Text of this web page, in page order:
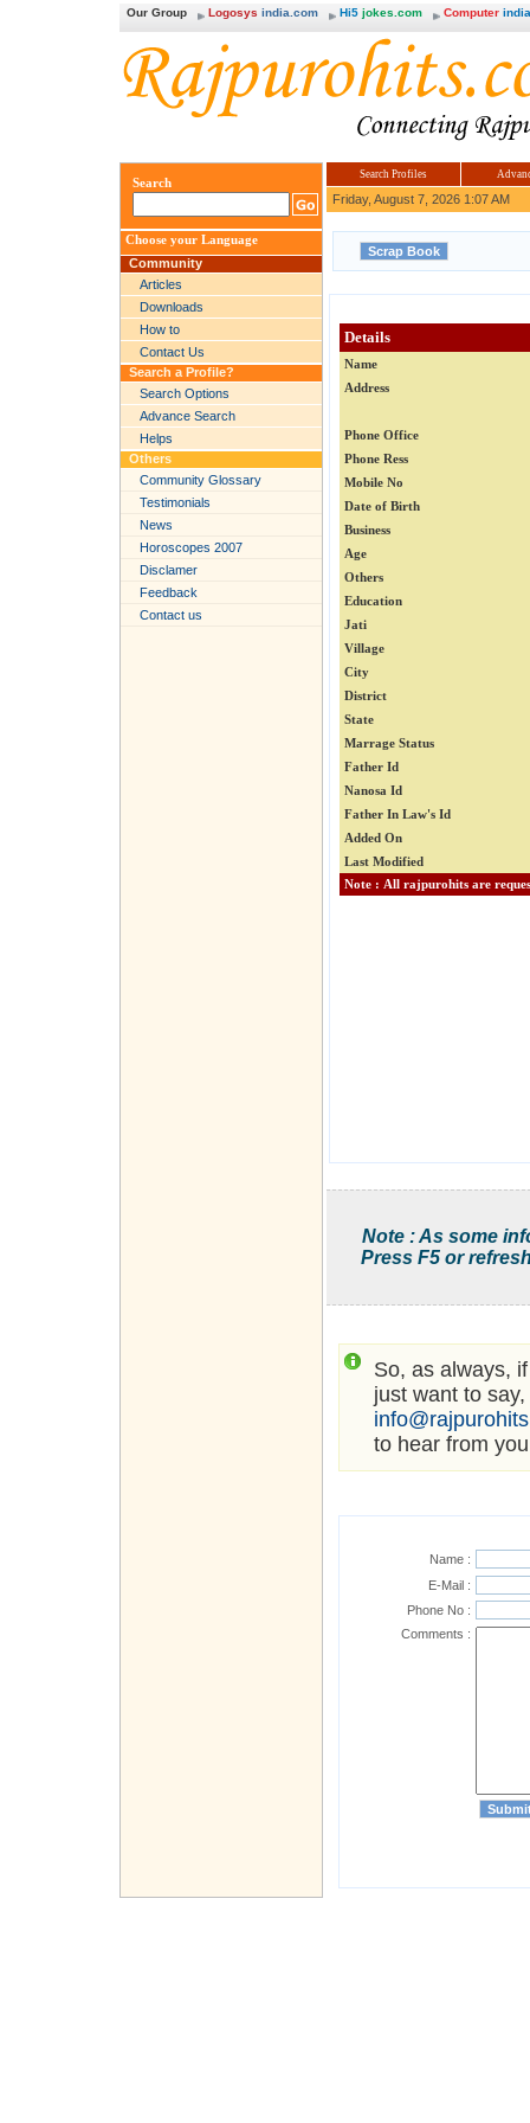
Our Group Logosys india.com Hi5 jokes.com Computer
Search
Choose your Language
Community
Articles
Downloads
How to
Contact Us
Search a Profile?
Search Options
Advance Search
Helps
Others
Community Glossary
Testimonials
News
Horoscopes 2007
Disclamer
Feedback
Contact us
Search Profiles
Friday, August 7, 2026 1:07 AM
Details
Name
Address
Phone Office
Phone Ress
Mobile No
Date of Birth
Business
Age
Others
Education
Jati
Village
City
District
State
Marrage Status
Father Id
Nanosa Id
Father In Law's Id
Added On
Last Modified
Note : As some
Press F5 or
So, as always,
just want to
to hear from
Name :
E-Mail :
Phone No :
Comments :